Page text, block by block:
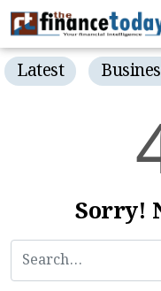
Latest
Sorry!